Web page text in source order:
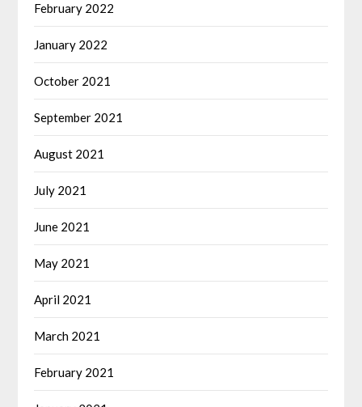
February 2022
January 2022
October 2021
September 2021
August 2021
July 2021
June 2021
May 2021
April 2021
March 2021
February 2021